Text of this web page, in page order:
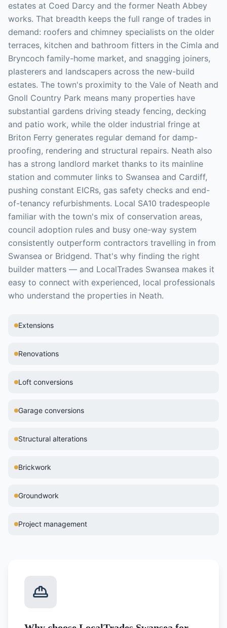
estates at Coed Darcy and the former Neath Abbey
works. That breadth keeps the full range of trades in
demand: roofers and chimney specialists on the older
terraces, kitchen and bathroom fitters in the Cimla and
Bryncoch family-home market, and snagging joiners,
plasterers and landscapers across the new-build
estates. The town's proximity to the Vale of Neath and
Gnoll Country Park means many properties have
substantial gardens driving steady fencing, decking
and patio work, while the older industrial fringe at
Briton Ferry generates regular demand for damp-
proofing, rendering and structural repairs. Neath also
has a strong landlord market thanks to its mainline
station and commuter links to Swansea and Cardiff,
pushing constant EICRs, gas safety checks and end-
of-tenancy refurbishments. Local SA10 tradespeople
familiar with the town's mix of conservation areas,
council adoption rules and busy one-way system
consistently outperform contractors travelling in from
Swansea or Bridgend. That's why finding the right
builder matters — and LocalTrades Swansea makes it
easy to connect with experienced, local professionals
who understand the properties in Neath.
Extensions
Renovations
Loft conversions
Garage conversions
Structural alterations
Brickwork
Groundwork
Project management